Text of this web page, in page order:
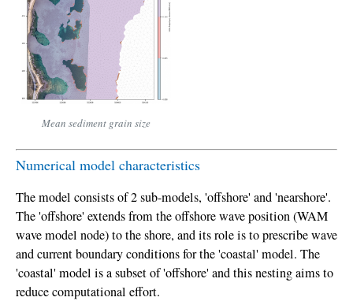
Mean sediment grain size
Numerical model characteristics
The model consists of 2 sub-models, 'offshore' and 'nearshore'.
The 'offshore' extends from the offshore wave position (WAM
wave model node) to the shore, and its role is to prescribe wave
and current boundary conditions for the 'coastal' model. The
'coastal' model is a subset of 'offshore' and this nesting aims to
reduce computational effort.